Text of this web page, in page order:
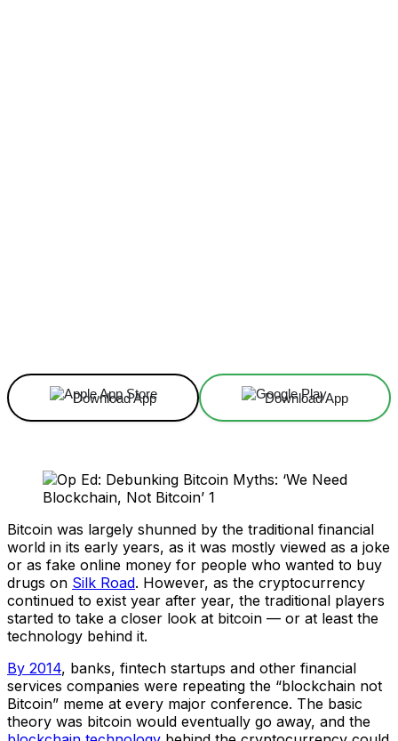
Download App Download App
Bitcoin was largely shunned by the traditional financial
world in its early years, as it was mostly viewed as a joke
or as fake online money for people who wanted to buy
drugs on Silk Road. However, as the cryptocurrency
continued to exist year after year, the traditional players
started to take a closer look at bitcoin — or at least the
technology behind it.
By 2014, banks, fintech startups and other financial
services companies were repeating the “blockchain not
Bitcoin” meme at every major conference. The basic
theory was bitcoin would eventually go away, and the